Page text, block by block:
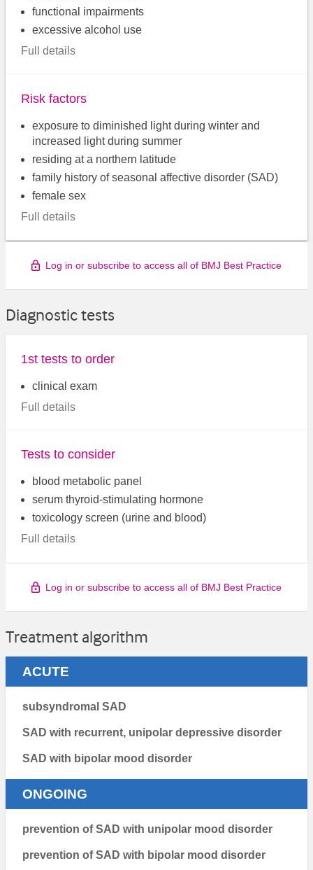
functional impairments
excessive alcohol use
Full details
Risk factors
exposure to diminished light during winter and
increased light during summer
residing at a northern latitude
family history of seasonal affective disorder (SAD)
female sex
Full details
Log in or subscribe to access all of BMJ Best Practice
Diagnostic tests
1st tests to order
clinical exam
Full details
Tests to consider
blood metabolic panel
serum thyroid-stimulating hormone
toxicology screen (urine and blood)
Full details
Log in or subscribe to access all of BMJ Best Practice
Treatment algorithm
ACUTE
subsyndromal SAD
SAD with recurrent, unipolar depressive disorder
SAD with bipolar mood disorder
ONGOING
prevention of SAD with unipolar mood disorder
prevention of SAD with bipolar mood disorder